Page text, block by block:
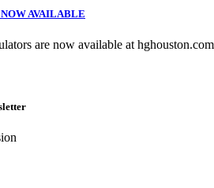
AVAILABLE
are now available at